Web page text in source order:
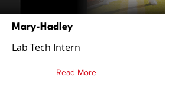
Mary-Hadley
Lab Tech Intern
Read More